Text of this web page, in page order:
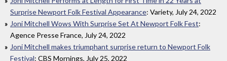
Surprise Newport Folk Festival Appearance: Variety, July 24, 2022
Joni Mitchell Wows With Surprise Set At Newport Folk Fest:
Agence Presse France, July 24, 2022
Joni Mitchell makes triumphant surprise return to Newport Folk
Festival: CBS Mornings, July 25, 2022